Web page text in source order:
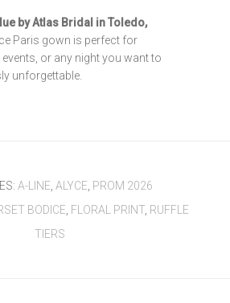
by Atlas Bridal in Toledo,
Paris gown is perfect for
or any night you want to
unforgettable.
A-LINE ALYCE PROM 2026
BODICE FLORAL PRINT, RUFFLE
TIERS